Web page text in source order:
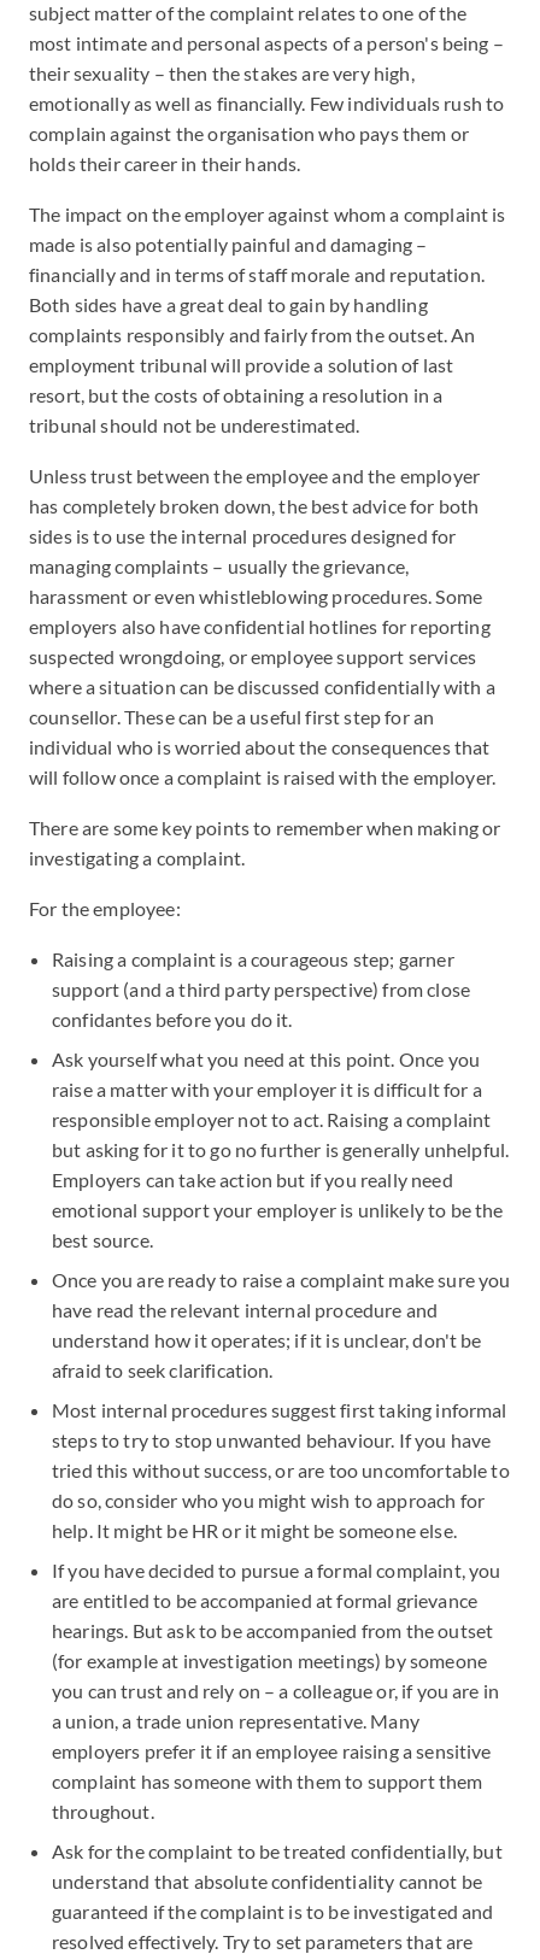
subject matter of the complaint relates to one of the
most intimate and personal aspects of a person's being –
their sexuality – then the stakes are very high,
emotionally as well as financially. Few individuals rush to
complain against the organisation who pays them or
holds their career in their hands.
The impact on the employer against whom a complaint is
made is also potentially painful and damaging –
financially and in terms of staff morale and reputation.
Both sides have a great deal to gain by handling
complaints responsibly and fairly from the outset. An
employment tribunal will provide a solution of last
resort, but the costs of obtaining a resolution in a
tribunal should not be underestimated.
Unless trust between the employee and the employer
has completely broken down, the best advice for both
sides is to use the internal procedures designed for
managing complaints – usually the grievance,
harassment or even whistleblowing procedures. Some
employers also have confidential hotlines for reporting
suspected wrongdoing, or employee support services
where a situation can be discussed confidentially with a
counsellor. These can be a useful first step for an
individual who is worried about the consequences that
will follow once a complaint is raised with the employer.
There are some key points to remember when making or
investigating a complaint.
For the employee:
Raising a complaint is a courageous step; garner
support (and a third party perspective) from close
confidantes before you do it.
Ask yourself what you need at this point. Once you
raise a matter with your employer it is difficult for a
responsible employer not to act. Raising a complaint
but asking for it to go no further is generally unhelpful.
Employers can take action but if you really need
emotional support your employer is unlikely to be the
best source.
Once you are ready to raise a complaint make sure you
have read the relevant internal procedure and
understand how it operates; if it is unclear, don't be
afraid to seek clarification.
Most internal procedures suggest first taking informal
steps to try to stop unwanted behaviour. If you have
tried this without success, or are too uncomfortable to
do so, consider who you might wish to approach for
help. It might be HR or it might be someone else.
If you have decided to pursue a formal complaint, you
are entitled to be accompanied at formal grievance
hearings. But ask to be accompanied from the outset
(for example at investigation meetings) by someone
you can trust and rely on – a colleague or, if you are in
a union, a trade union representative. Many
employers prefer it if an employee raising a sensitive
complaint has someone with them to support them
throughout.
Ask for the complaint to be treated confidentially, but
understand that absolute confidentiality cannot be
guaranteed if the complaint is to be investigated and
resolved effectively. Try to set parameters that are